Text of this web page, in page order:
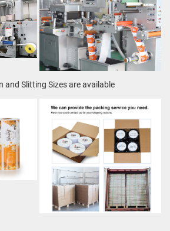
and Slitting Sizes are available